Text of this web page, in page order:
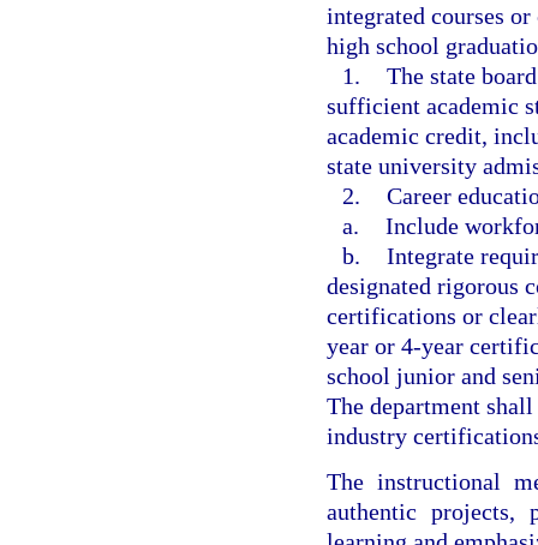
integrated courses
high school
1. The state
sufficient academic
academic credit,
state university
2. Career
a. Include
b. Integrate
designated rigorous
certifications or
year or 4-year
school junior and
The department
industry
The instructional
authentic projects,